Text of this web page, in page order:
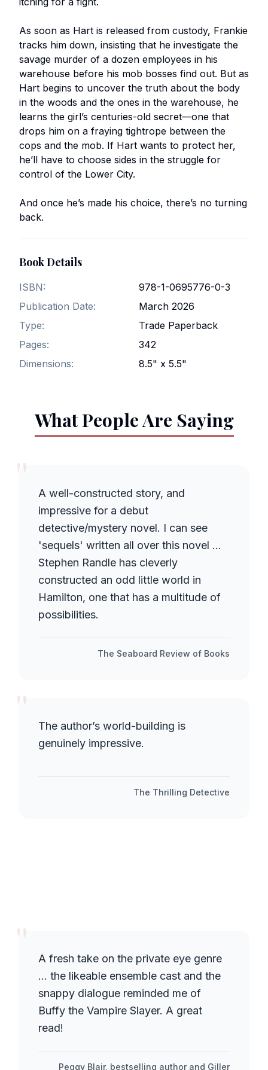
As soon as Hart is released from custody, Frankie
tracks him down, insisting that he investigate the
savage murder of a dozen employees in his
warehouse before his mob bosses find out. But as
Hart begins to uncover the truth about the body
in the woods and the ones in the warehouse, he
learns the girl’s centuries-old secret—one that
drops him on a fraying tightrope between the
cops and the mob. If Hart wants to protect her,
he’ll have to choose sides in the struggle for
control of the Lower City.
And once he’s made his choice, there’s no turning
back.
Book Details
ISBN:
978-1-0695776-0-3
Publication Date:
March 2026
Type:
Trade Paperback
Pages:
342
Dimensions:
8.5" x 5.5"
What People Are Saying
"
A well-constructed story, and
impressive for a debut
detective/mystery novel. I can see
'sequels' written all over this novel ...
Stephen Randle has cleverly
constructed an odd little world in
Hamilton, one that has a multitude of
possibilities.
The Seaboard Review of Books
"
The author’s world-building is
genuinely impressive.
The Thrilling Detective
"
A fresh take on the private eye genre
… the likeable ensemble cast and the
snappy dialogue reminded me of
Buffy the Vampire Slayer. A great
read!
Peggy Blair, bestselling author and Giller